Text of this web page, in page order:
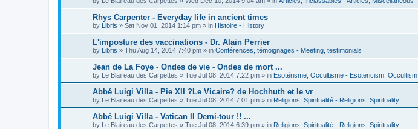
Rhys Carpenter - Everyday life in ancient times
by Libris » Sat Nov 01, 2014 1:14 pm » in Histoire - History
L'imposture des vaccinations - Dr. Alain Perrier
by Libris » Thu Aug 14, 2014 7:40 pm » in Conférences, témoignages - Meeting, testimonials
Jean de La Foye - Ondes de vie - Ondes de mort ...
by Le Blaireau des Carpettes » Tue Jul 08, 2014 7:22 pm » in Esotérisme, Occultisme - Esotericism, Occultism
Abbé Luigi Villa - Pie XII ?Le Vicaire? de Hochhuth et le vr
by Le Blaireau des Carpettes » Tue Jul 08, 2014 7:01 pm » in Religions, Spiritualité - Religions, Spirituality
Abbé Luigi Villa - Vatican II Demi-tour !! ...
by Le Blaireau des Carpettes » Tue Jul 08, 2014 6:39 pm » in Religions, Spiritualité - Religions, Spirituality